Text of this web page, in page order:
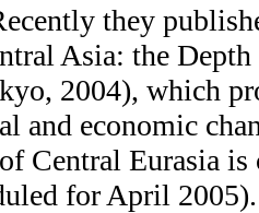
they
Asia: the
2004), which
and economic
Central Eurasia
for April 2005).